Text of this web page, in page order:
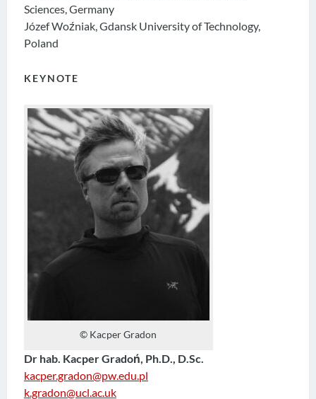
Sciences, Germany
Józef Woźniak, Gdansk University of Technology,
Poland
KEYNOTE
© Kacper Gradon
Dr hab. Kacper Gradoń, Ph.D., D.Sc.
kacper.gradon@pw.edu.pl
k.gradon@ucl.ac.uk